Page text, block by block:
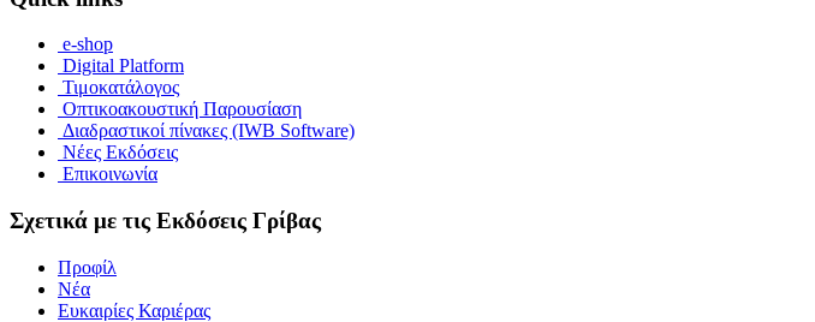
e-shop
Digital Platform
Τιμοκατάλογος
Οπτικοακουστική Παρουσίαση
Διαδραστικοί πίνακες (IWB Software)
Νέες Εκδόσεις
Επικοινωνία
Σχετικά με τις Εκδόσεις Γρίβας
Προφίλ
Νέα
Ευκαιρίες Καριέρας